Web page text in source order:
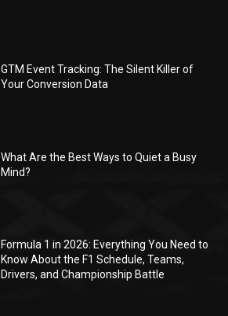
GTM Event Tracking: The Silent Killer of
Your Conversion Data
What Are the Best Ways to Quiet a Busy
Mind?
Formula 1 in 2026: Everything You Need to
Know About the F1 Schedule, Teams,
Drivers, and Championship Battle